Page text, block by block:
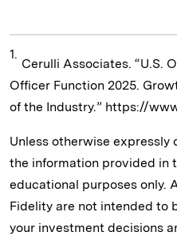
1.
Cerulli Associates. “U.S.
Officer Function 2025.
of the Industry.” https://
Unless otherwise
the information provided in
educational purposes only.
Fidelity are not intended to
your investment decisions